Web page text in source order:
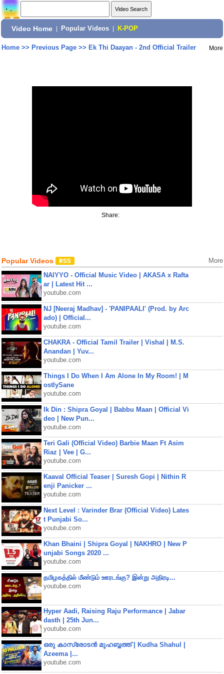
Video Home Popular Videos K-POP
Home>> Previous Page>> Ek Thi Daayan - 2nd Official Trailer More
Share:
Popular Videos More
NAIYYO - Official Music Video | AKASA x Rafta
ar | Latest Hit ...
youtube.com
NJ [Neeraj Madhav] - 'PANIPAALI' (Prod. by Arc
ado) | Official...
youtube.com
CHAKRA - Official Tamil Trailer | Vishal | M.S.
Anandan | Yuv...
youtube.com
Things I Do When I Am Alone In My Room! | M
ostlySane
youtube.com
Ik Din : Shipra Goyal | Babbu Maan | Official Vi
deo | New Pun...
youtube.com
Teri Gali (Official Video) Barbie Maan Ft Asim
Riaz | Vee | G...
youtube.com
Kaaval Official Teaser | Suresh Gopi | Nithin R
enji Panicker ...
youtube.com
Next Level : Varinder Brar (Official Video) Lates
t Punjabi So...
youtube.com
Khan Bhaini | Shipra Goyal | NAKHRO | New P
unjabi Songs 2020 ...
youtube.com
தமிழகத்தில் மீண்டும் ஊரடங்கு? இன்று அதிரடி...
youtube.com
Hyper Aadi, Raising Raju Performance | Jabar
dasth | 25th Jun...
youtube.com
ഒരു കാസ്രോടൻ മുഹബ്ബത്ത്‌ | Kudha Shahul |
Azeema |...
youtube.com